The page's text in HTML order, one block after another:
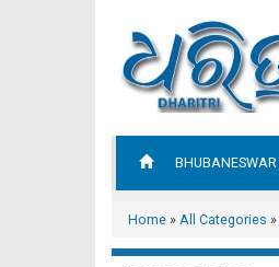
BHUBANESWAR
Home » All Categories »